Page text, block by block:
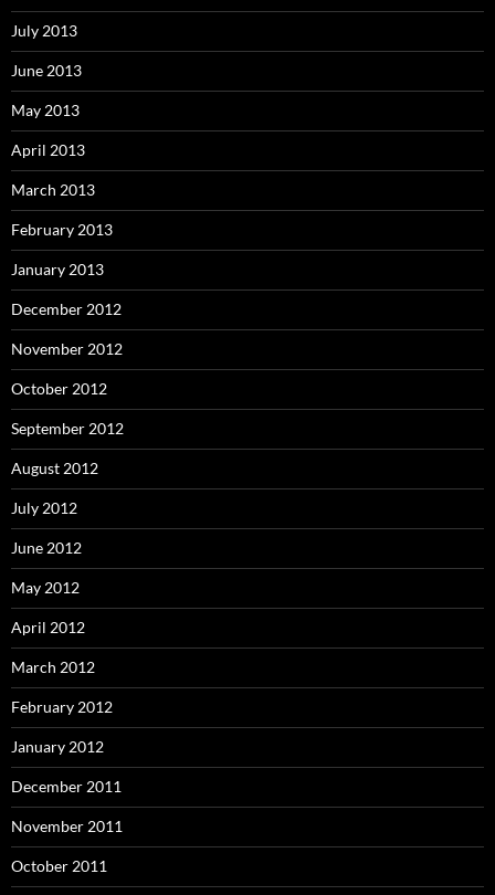
July 2013
June 2013
May 2013
April 2013
March 2013
February 2013
January 2013
December 2012
November 2012
October 2012
September 2012
August 2012
July 2012
June 2012
May 2012
April 2012
March 2012
February 2012
January 2012
December 2011
November 2011
October 2011